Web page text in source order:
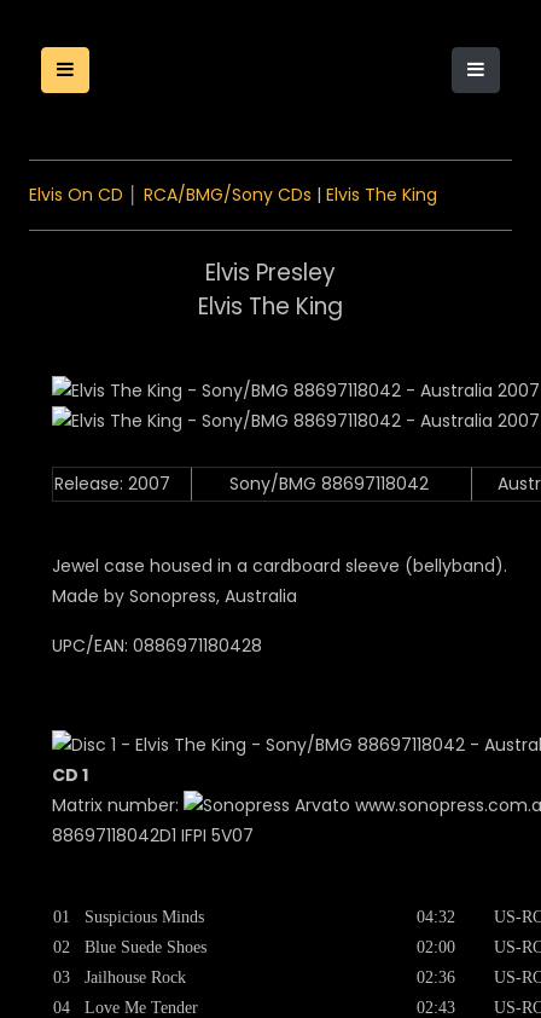
Elvis On CD RCA/BMG/Sony CDs | Elvis The King
Elvis Presley
Elvis The King
Release: 2007 Sony/BMG 88697118042
Jewel case housed in a cardboard sleeve (bellyband).
Made by Sonopress, Australia
UPC/EAN: 0886971180428
CD 1
Matrix number:
88697118042D1 IFPI 5V07
01
02
03
04
Suspicious Minds
Blue Suede Shoes
Jailhouse Rock
Love Me Tender
04:32
02:00
02:36
02:43
US-
US-
US-
US-